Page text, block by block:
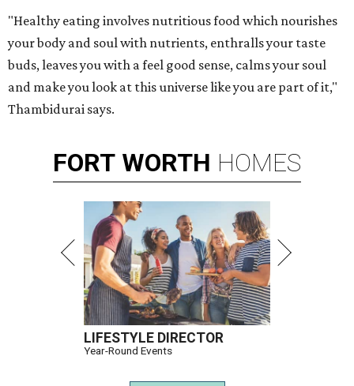
"Healthy eating involves nutritious food which nourishes
your body and soul with nutrients, enthralls your taste
buds, leaves you with a feel good sense, calms your soul
and make you look at this universe like you are part of it,"
Thambidurai says.
FORT WORTH HOMES
LIFESTYLE DIRECTOR
Year-Round Events